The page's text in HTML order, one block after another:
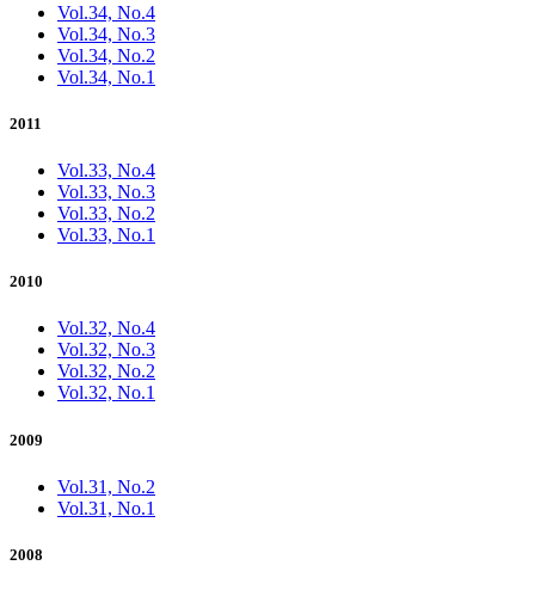
Vol.34, No.4
Vol.34, No.3
Vol.34, No.2
Vol.34, No.1
2011
Vol.33, No.4
Vol.33, No.3
Vol.33, No.2
Vol.33, No.1
2010
Vol.32, No.4
Vol.32, No.3
Vol.32, No.2
Vol.32, No.1
2009
Vol.31, No.2
Vol.31, No.1
2008